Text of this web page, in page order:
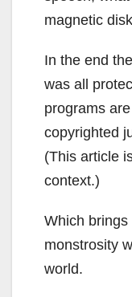
magnetic
In the end
was all
programs
copyrighted
(This article
context.)
Which
monstrosity
world.